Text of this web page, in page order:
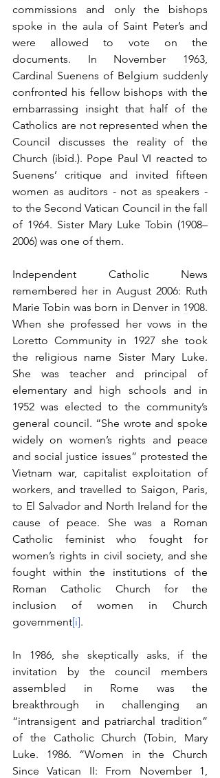
commissions and only the bishops
spoke in the aula of Saint Peter’s and
were allowed to vote on the
documents. In November 1963,
Cardinal Suenens of Belgium suddenly
confronted his fellow bishops with the
embarrassing insight that half of the
Catholics are not represented when the
Council discusses the reality of the
Church (ibid.). Pope Paul VI reacted to
Suenens’ critique and invited fifteen
women as auditors - not as speakers -
to the Second Vatican Council in the fall
of 1964. Sister Mary Luke Tobin (1908–
2006) was one of them.
Independent Catholic News
remembered her in August 2006: Ruth
Marie Tobin was born in Denver in 1908.
When she professed her vows in the
Loretto Community in 1927 she took
the religious name Sister Mary Luke.
She was teacher and principal of
elementary and high schools and in
1952 was elected to the community’s
general council. “She wrote and spoke
widely on women’s rights and peace
and social justice issues” protested the
Vietnam war, capitalist exploitation of
workers, and travelled to Saigon, Paris,
to El Salvador and North Ireland for the
cause of peace. She was a Roman
Catholic feminist who fought for
women’s rights in civil society, and she
fought within the institutions of the
Roman Catholic Church for the
inclusion of women in Church
government[i].
In 1986, she skeptically asks, if the
invitation by the council members
assembled in Rome was the
breakthrough in challenging an
“intransigent and patriarchal tradition”
of the Catholic Church (Tobin, Mary
Luke. 1986. “Women in the Church
Since Vatican II: From November 1,